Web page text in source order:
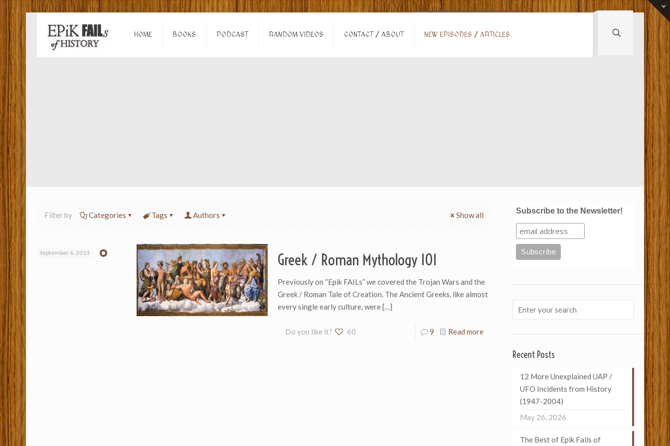
HOME BOOKS PODCAST RANDOM VIDEOS CONTACT / ABOUT NEW EPISODES / ARTICLES
Filter by Categories Tags Authors Show all
September 6, 2013 Greek / Roman Mythology 101
Previously on “Epik FAILs” we covered the Trojan Wars and the
Greek / Roman Tale of Creation. The Ancient Greeks, like almost
every single early culture, were[…]
Do you like it? 60 9 Read more
Subscribe to the Newsletter!
Recent Posts
12 More Unexplained UAP /
UFO Incidents from History
(1947-2004)
May 26, 2026
The Best of Epik Fails of